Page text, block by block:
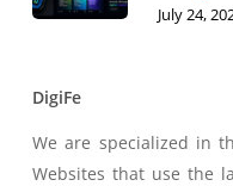
July 24,
DigiFe
We are specialized in
Websites that use the